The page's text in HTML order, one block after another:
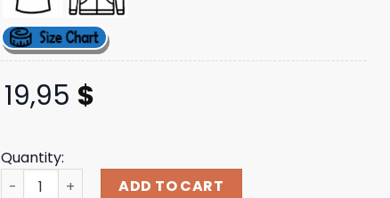
19,95 $
Quantity:
Slayer Store Merch Triple Skulls T-Shirt quantity
ADD TO CART